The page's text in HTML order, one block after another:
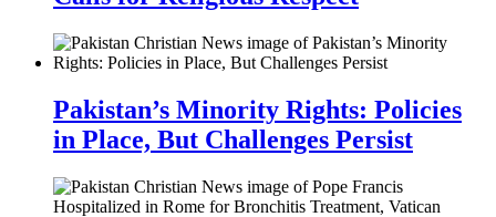
Pakistan’s Minority Rights: Policies
in Place, But Challenges Persist